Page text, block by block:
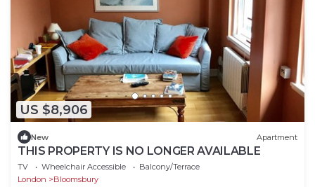
US $8,906
New Apartment
THIS PROPERTY IS NO LONGER AVAILABLE
TV Wheelchair Accessible
Balcony/Terrace
London
Bloomsbury